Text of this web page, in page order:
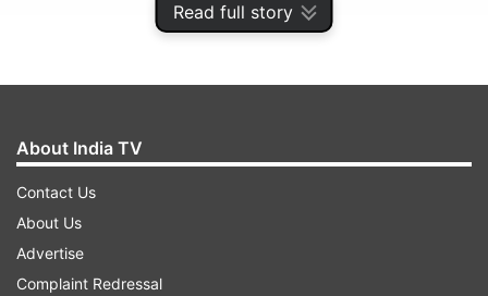
Read full story
About India TV
Contact Us
About Us
Advertise
Complaint Redressal